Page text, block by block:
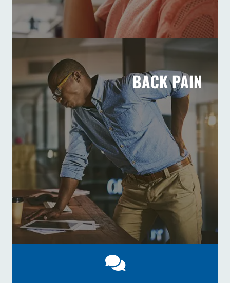
BACK PAIN